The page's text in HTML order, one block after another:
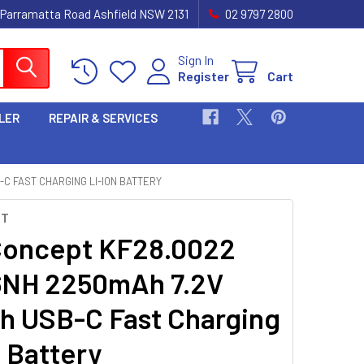
Road Ashfield NSW 2131 02 9797 2800
Sign In
Register
Cart
REPAIR & SERVICES
FAST CHARGING LI-ION BATTERY
KF28.0022
2250mAh 7.2V
USB-C Fast Charging